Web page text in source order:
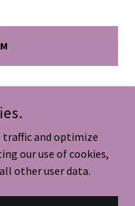
traffic and optimize
our use of cookies,
other user data.